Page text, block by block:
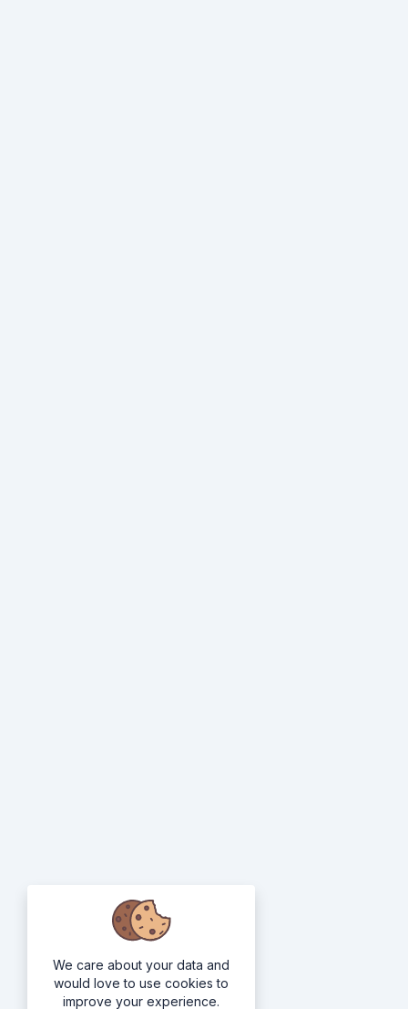
We care about your data and
would love to use cookies to
improve your experience.